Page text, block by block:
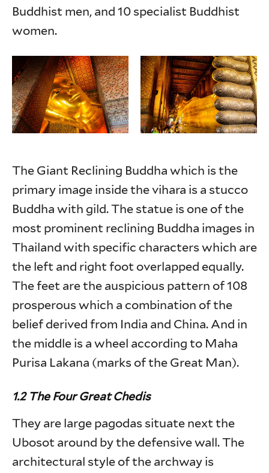
Buddhist men, and 10 specialist Buddhist
women.
The Giant Reclining Buddha which is the
primary image inside the vihara is a stucco
Buddha with gild. The statue is one of the
most prominent reclining Buddha images in
Thailand with specific characters which are
the left and right foot overlapped equally.
The feet are the auspicious pattern of 108
prosperous which a combination of the
belief derived from India and China. And in
the middle is a wheel according to Maha
Purisa Lakana (marks of the Great Man).
1.2 The Four Great Chedis
They are large pagodas situate next the
Ubosot around by the defensive wall. The
architectural style of the archway is